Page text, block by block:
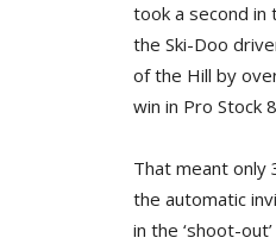
took a second in
the Ski-Doo
of the Hill by
win in Pro Stock
That meant only
the automatic
in the ‘shoot-